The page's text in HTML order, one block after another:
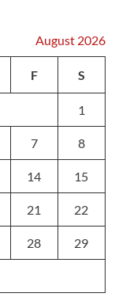
August 2026
F S
1
7 8
14 15
21 22
28 29